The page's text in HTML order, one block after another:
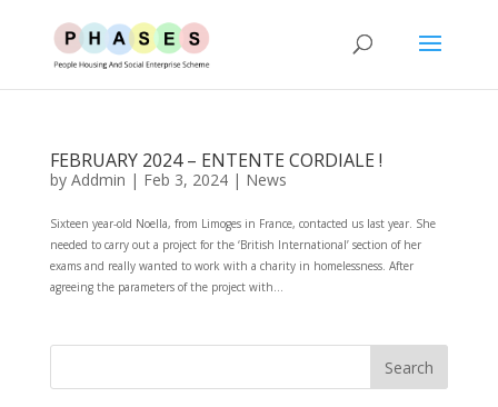
FEBRUARY 2024 – ENTENTE CORDIALE !
by Addmin | Feb 3, 2024| News
Sixteen year-old Noella, from Limoges in France, contacted us last year. She
needed to carry out a project for the ‘British International’ section of her
exams and really wanted to work with a charity in homelessness. After
agreeing the parameters of the project with...